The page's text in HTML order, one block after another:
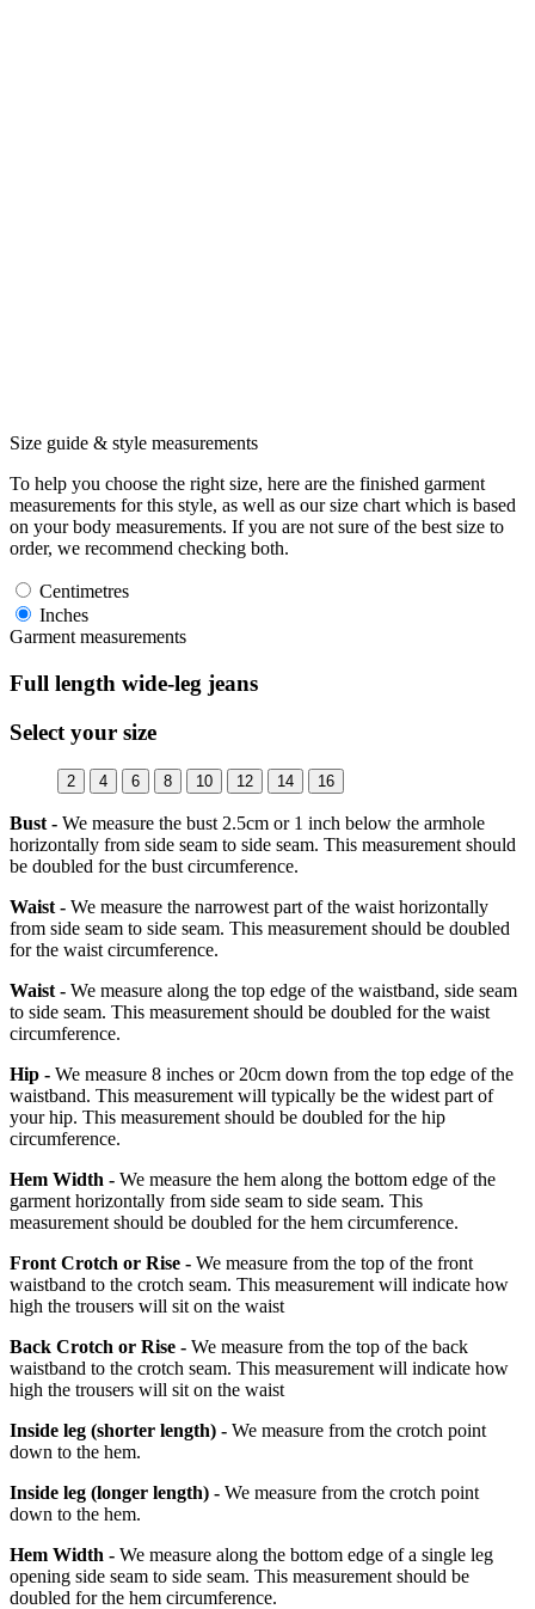
Size guide & style measurements
To help you choose the right size, here are the finished garment
measurements for this style, as well as our size chart which is based
on your body measurements. If you are not sure of the best size to
order, we recommend checking both.
Centimetres
Inches
Garment measurements
Full length wide-leg jeans
Select your size
2 4 6 8 10 12 14 16
Bust - We measure the bust 2.5cm or 1 inch below the armhole
horizontally from side seam to side seam. This measurement should
be doubled for the bust circumference.
Waist - We measure the narrowest part of the waist horizontally
from side seam to side seam. This measurement should be doubled
for the waist circumference.
Waist - We measure along the top edge of the waistband, side seam
to side seam. This measurement should be doubled for the waist
circumference.
Hip - We measure 8 inches or 20cm down from the top edge of the
waistband. This measurement will typically be the widest part of
your hip. This measurement should be doubled for the hip
circumference.
Hem Width - We measure the hem along the bottom edge of the
garment horizontally from side seam to side seam. This
measurement should be doubled for the hem circumference.
Front Crotch or Rise - We measure from the top of the front
waistband to the crotch seam. This measurement will indicate how
high the trousers will sit on the waist
Back Crotch or Rise - We measure from the top of the back
waistband to the crotch seam. This measurement will indicate how
high the trousers will sit on the waist
Inside leg (shorter length) - We measure from the crotch point
down to the hem.
Inside leg (longer length) - We measure from the crotch point
down to the hem.
Hem Width - We measure along the bottom edge of a single leg
opening side seam to side seam. This measurement should be
doubled for the hem circumference.